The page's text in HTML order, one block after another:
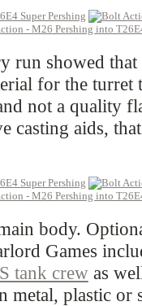
run showed
for the
not a quality
casting aids,
body.
Games
tank crewas
metal, plastic or